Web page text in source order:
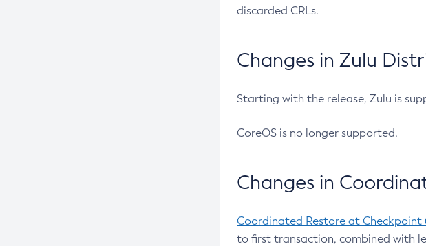
discarded CRLs.
Changes in Zulu
Starting with the release, Zulu is
CoreOS is no longer supported.
Changes in
Coordinated Restore at Checkpoint
to first transaction, combined with